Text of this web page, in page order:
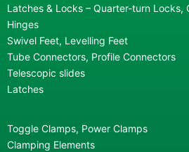
Latches & Locks – Quarter-turn Locks,
Hinges
Swivel Feet, Levelling Feet
Tube Connectors, Profile Connectors
Telescopic slides
Latches
Toggle Clamps, Power Clamps
Clamping Elements